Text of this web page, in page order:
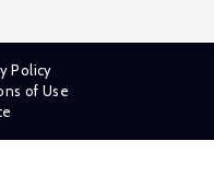
Policy
of Use